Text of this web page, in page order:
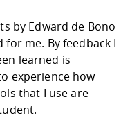
by Edward de Bono
for me. By feedback I
learned is
experience how
that I use are